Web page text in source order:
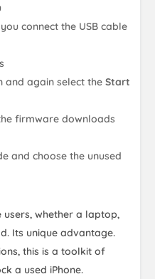
connect the USB cable
and again select theStart
firmware downloads
and choose the unused
whether a laptop,
Its unique advantage.
this is a toolkit of
a used iPhone.